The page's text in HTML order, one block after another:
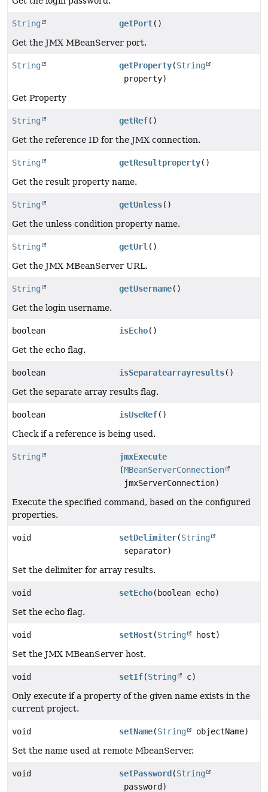
String getPort()
Get the JMX MBeanServer port.
String getProperty(String
property)
Get Property
String getRef()
Get the reference ID for the JMX connection.
String getResultproperty()
Get the result property name.
String getUnless()
Get the unless condition property name.
String getUrl ()
Get the JMX MBeanServer URL.
String getUsername()
Get the login username.
boolean isEcho()
Get the echo flag.
boolean isSeparatearrayresults()
Get the separate array results flag.
boolean isUseRef()
Check if a reference is being used.
String
jmxExecute
(MBeanServerConnection
jmxServerConnection)
Execute the specified command, based on the configured
properties.
void setDelimiter(String
separator)
Set the delimiter for array results.
void setEcho(boolean echo)
Set the echo flag.
void setHost(String
host)
Set the JMX MBeanServer host.
void setIf(String
c)
Only execute if a property of the given name exists in the
current project.
void setName(String
objectName)
Set the name used at remote MbeanServer.
void setPassword(String
password)